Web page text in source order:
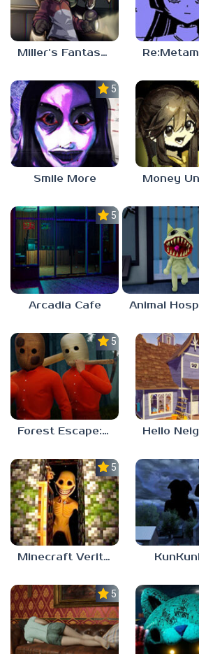
Miller’s Fantasy: PARTY
5.0
Smile More
5.0
Arcadia Cafe
5.0
Forest Escape: Last Train
5.0
Minecraft Verity Mod
5.0